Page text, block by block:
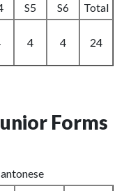
S5 S6
Total
4 4 24
Forms